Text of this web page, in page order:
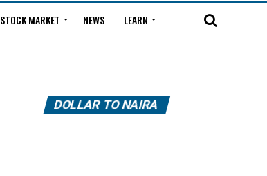
STOCK MARKET NEWS LEARN
DOLLAR TO NAIRA